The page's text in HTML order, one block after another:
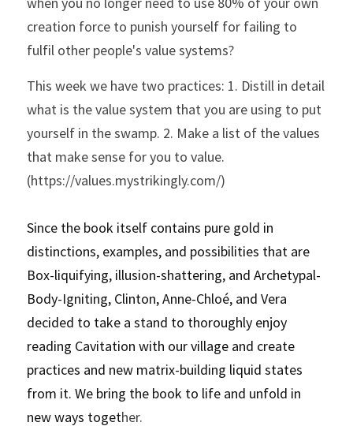
creation force to punish yourself for failing to
fulfil other people's value systems?
This week we have two practices: 1. Distill in detail
what is the value system that you are using to put
yourself in the swamp. 2. Make a list of the values
that make sense for you to value.
(https://values.mystrikingly.com/)
Since the book itself contains pure gold in
distinctions, examples, and possibilities that are
Box-liquifying, illusion-shattering, and Archetypal-
Body-Igniting, Clinton, Anne-Chloé, and Vera
decided to take a stand to thoroughly enjoy
reading Cavitation with our village and create
practices and new matrix-building liquid states
from it. We bring the book to life and unfold in
new ways together.